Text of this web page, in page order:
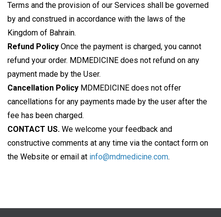
Terms and the provision of our Services shall be governed
by and construed in accordance with the laws of the
Kingdom of Bahrain.
Refund Policy Once the payment is charged, you cannot
refund your order. MDMEDICINE does not refund on any
payment made by the User.
Cancellation Policy MDMEDICINE does not offer
cancellations for any payments made by the user after the
fee has been charged.
CONTACT US. We welcome your feedback and
constructive comments at any time via the contact form on
the Website or email at info@mdmedicine.com.